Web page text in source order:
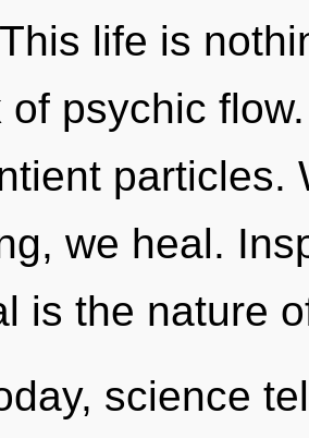
life is
of psychic
particles.
we heal.
is the nature
science